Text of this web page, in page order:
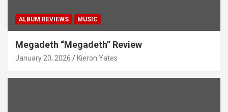
ALBUM REVIEWS MUSIC
Megadeth “Megadeth” Review
January 20, 2026 Kieron Yates